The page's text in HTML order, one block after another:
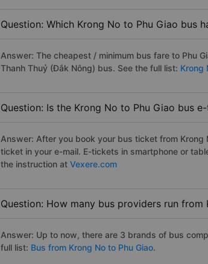
Question: Which Krong No to Phu Giao bus
Answer: The cheapest / minimum bus fare to Phu
Thanh Thuỷ (Đắk Nông) bus. See the full list: Krong
Question: Is the Krong No to Phu Giao bus
Answer: After you book your bus ticket from Krong
ticket in your e-mail. E-tickets in smartphone or
the instruction at Vexere.com
Question: How many bus providers run from
Answer: Up to now, there are 3 brands of bus
full list: Bus from Krong No to Phu Giao.